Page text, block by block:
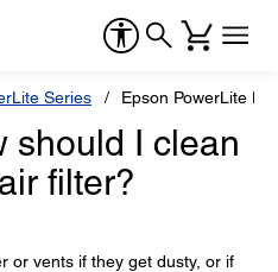
Series Epson PowerLite
should I clean
filter?
or vents if they get dusty, or if